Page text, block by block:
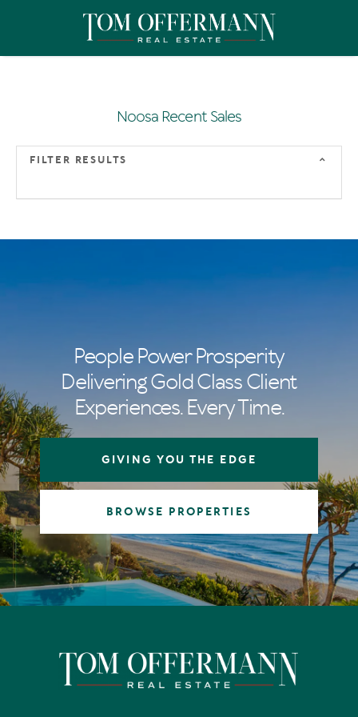
Noosa Recent Sales
FILTER RESULTS
People Power Prosperity
Delivering Gold Class Client
Experiences. Every Time.
GIVING YOU THE EDGE
BROWSE PROPERTIES